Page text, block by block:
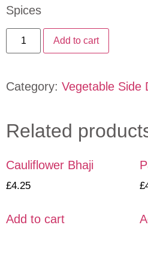
Spices
Add to cart
Category: Vegetable Side
Related
Cauliflower Bhaji
£4.25
Add to cart
£